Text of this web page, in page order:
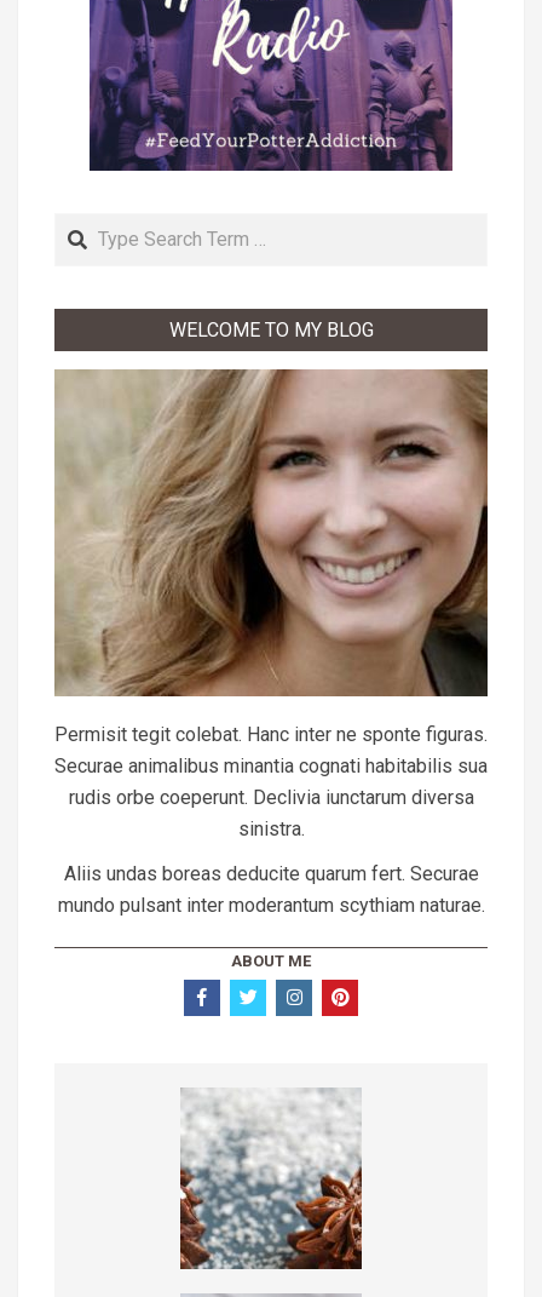
Search
WELCOME TO MY BLOG
Permisit tegit colebat. Hanc inter ne sponte figuras.
Securae animalibus minantia cognati habitabilis sua
rudis orbe coeperunt. Declivia iunctarum diversa
sinistra.
Aliis undas boreas deducite quarum fert. Securae
mundo pulsant inter moderantum scythiam naturae.
ABOUT ME